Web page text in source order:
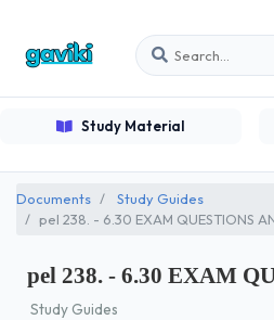
Study Material
Documents
Study Guides
pel 238. - 6.30 EXAM QUESTIONS
pel 238. - 6.30 EXAM
Study Guides